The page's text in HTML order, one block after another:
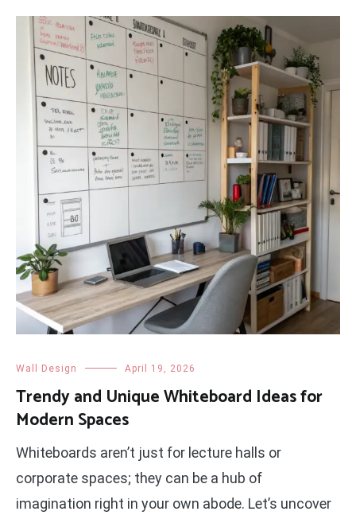
Wall Design April 19, 2026
Trendy and Unique Whiteboard Ideas for
Modern Spaces
Whiteboards aren’t just for lecture halls or
corporate spaces; they can be a hub of
imagination right in your own abode. Let’s uncover